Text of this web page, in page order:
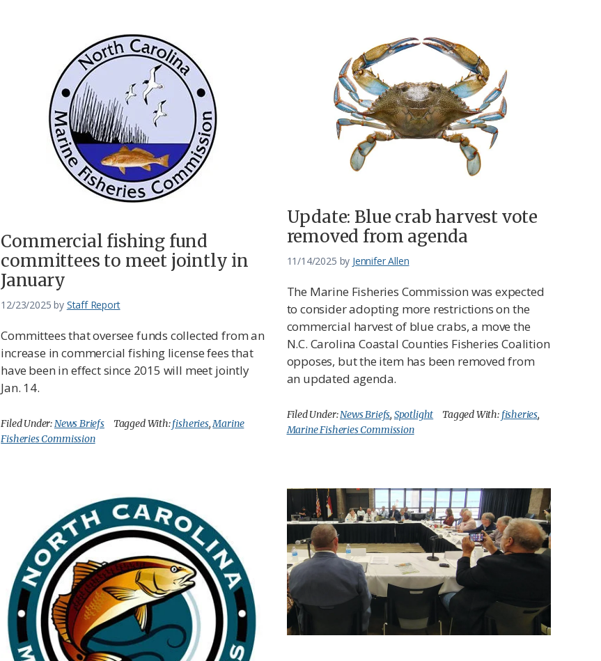
Commercial fishing fund
committees to meet jointly in
January
12/23/2025 by Staff Report
Committees that oversee funds collected from an
increase in commercial fishing license fees that
have been in effect since 2015 will meet jointly
Jan. 14.
Filed Under:News Briefs Tagged With:fisheries,Marine
Fisheries Commission
Update: Blue crab harvest vote
removed from agenda
11/14/2025 by Jennifer Allen
The Marine Fisheries Commission was expected
to consider adopting more restrictions on the
commercial harvest of blue crabs, a move the
N.C. Carolina Coastal Counties Fisheries Coalition
opposes, but the item has been removed from
an updated agenda.
Filed Under:News Briefs, Spotlight Tagged With: fisheries,
Marine Fisheries Commission